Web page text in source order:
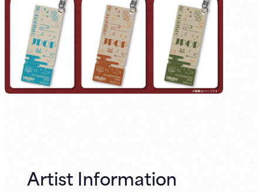
Artist Information